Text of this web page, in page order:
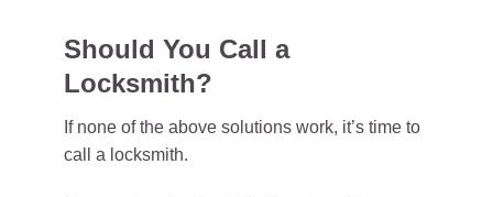
Should You Call a
Locksmith?
If none of the above solutions work, it’s time to
call a locksmith.